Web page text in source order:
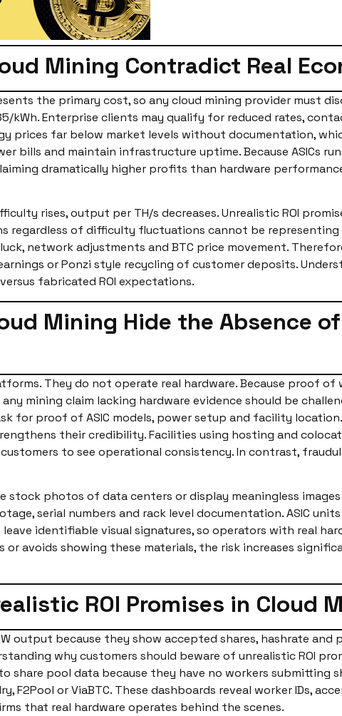
Mining Contradict Real
the primary cost, so any cloud mining provider must
kWh. Enterprise clients may qualify for reduced rates,
prices far below market levels without documentation,
bills and maintain infrastructure uptime. Because ASICs
dramatically higher profits than hardware
rises, output per TH/s decreases. Unrealistic ROI
regardless of difficulty fluctuations cannot be representing
network adjustments and BTC price movement.
or Ponzi style recycling of customer deposits.
fabricated ROI expectations.
Mining Hide the Absence of
They do not operate real hardware. Because proof of
mining claim lacking hardware evidence should be
proof of ASIC models, power setup and facility location.
their credibility. Facilities using hosting and
to see operational consistency. In contrast,
stock photos of data centers or display meaningless
serial numbers and rack level documentation. ASIC units
identifiable visual signatures, so operators with real
avoids showing these materials, the risk increases
ROI Promises in Cloud
output because they show accepted shares, hashrate and
why customers should beware of unrealistic ROI
pool data because they have no workers submitting
or ViaBTC. These dashboards reveal worker IDs,
that real hardware operates behind the scenes.